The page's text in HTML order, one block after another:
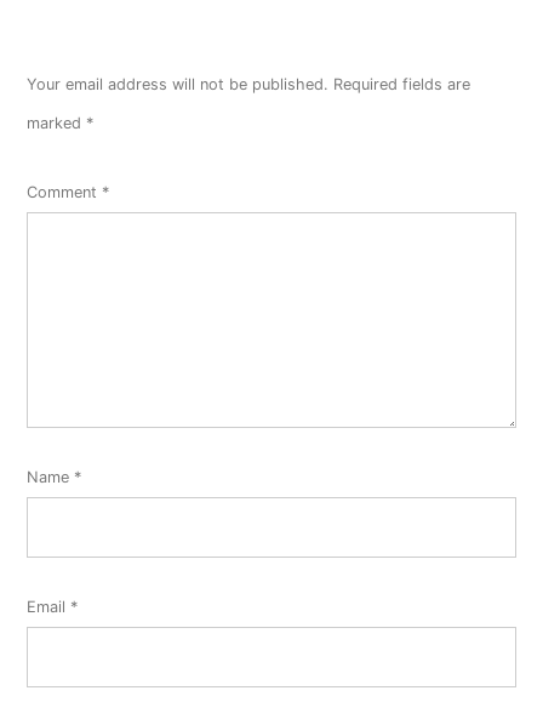
Your email address will not be published. Required fields are
marked *
Comment *
Name *
Email *